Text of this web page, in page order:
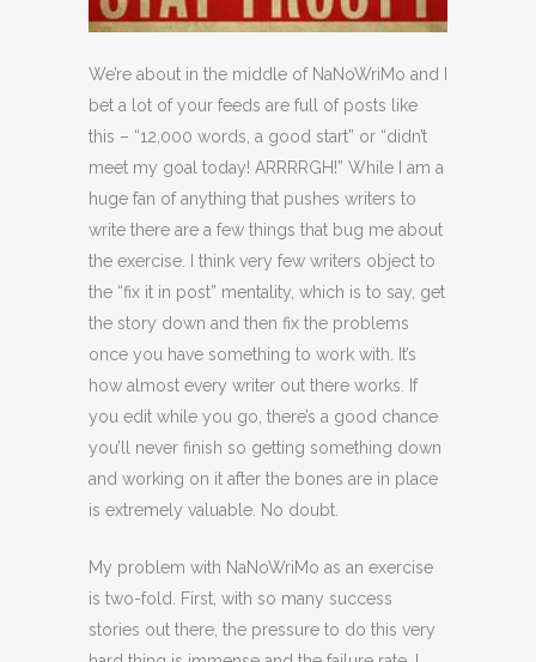
We’re about in the middle of NaNoWriMo and I
bet a lot of your feeds are full of posts like
this – “12,000 words, a good start” or “didn’t
meet my goal today! ARRRRGH!” While I am a
huge fan of anything that pushes writers to
write there are a few things that bug me about
the exercise. I think very few writers object to
the “fix it in post” mentality, which is to say, get
the story down and then fix the problems
once you have something to work with. It’s
how almost every writer out there works. If
you edit while you go, there’s a good chance
you’ll never finish so getting something down
and working on it after the bones are in place
is extremely valuable. No doubt.
My problem with NaNoWriMo as an exercise
is two-fold. First, with so many success
stories out there, the pressure to do this very